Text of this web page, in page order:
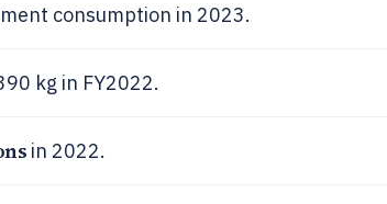
consumption in 2023.
kg in FY2022.
in 2022.